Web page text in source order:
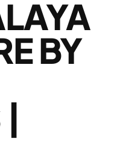
BY
|